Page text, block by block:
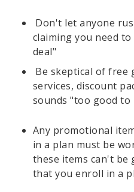
Don't let anyone
claiming you need
deal"
Be skeptical of free
services, discount
sounds "too good to
Any promotional
in a plan must be
these items can't be
that you enroll in a